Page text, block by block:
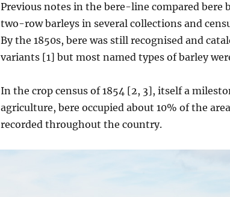
Previous notes in the bere-line compared bere
two-row barleys in several collections and
By the 1850s, bere was still recognised and
variants [1] but most named types of barley
In the crop census of 1854 [2, 3], itself a
agriculture, bere occupied about 10% of the
recorded throughout the country.